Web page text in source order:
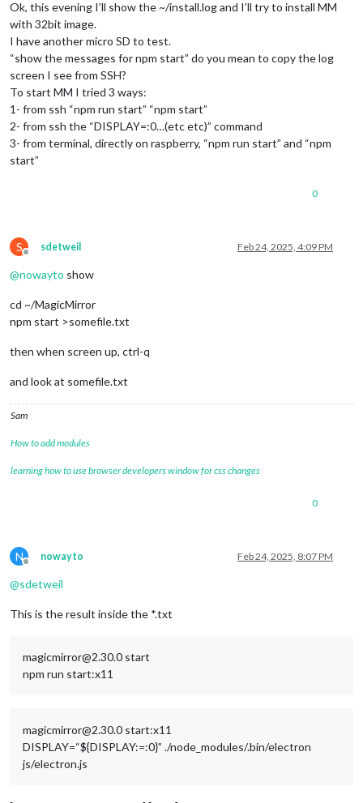
Ok, this evening I’ll show the ~/install.log and I’ll try to install MM
with 32bit image.
I have another micro SD to test.
“show the messages for npm start” do you mean to copy the log
screen I see from SSH?
To start MM I tried 3 ways:
1- from ssh “npm run start” “npm start”
2- from ssh the “DISPLAY=:0…(etc etc)” command
3- from terminal, directly on raspberry, “npm run start” and “npm
start”
0
S
Offline
sdetweil Feb 24, 2025, 4:09 PM
@nowayto show
cd ~/MagicMirror
npm start >somefile.txt
then when screen up, ctrl-q
and look at somefile.txt
Sam
How to add modules
learning how to use browser developers window for css changes
0
N
Offline
nowayto Feb 24, 2025, 8:07 PM
@sdetweil
This is the result inside the *.txt
magicmirror@2.30.0 start
npm run start:x11
magicmirror@2.30.0 start:x11
DISPLAY=“${DISPLAY:=:0}” ./node_modules/.bin/electron
js/electron.js